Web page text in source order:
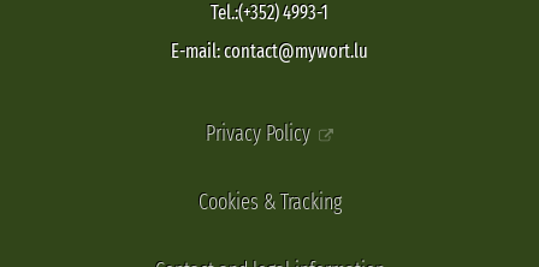
Tel.:(+352) 4993-1
E-mail: contact@mywort.lu
Privacy Policy
Cookies & Tracking